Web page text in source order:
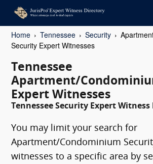
Home Tennessee Security
Security Expert Witnesses
Tennessee
Apartment/
Expert Witnesses
Tennessee Security Expert
You may limit your search for
Apartment/Condominium
witnesses to a specific area by